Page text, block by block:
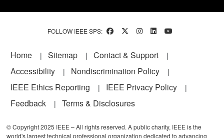
FOLLOW IEEE SPS:
Footer
Home Sitemap
Contact & Support
Accessibility
Nondiscrimination Policy
IEEE Ethics Reporting
IEEE Privacy Policy
Feedback
Terms & Disclosures
© Copyright 2025 IEEE – All rights reserved. A public charity, IEEE is the
world's largest technical professional organization dedicated to advancing